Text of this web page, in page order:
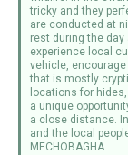
tricky and they
are conducted at
rest during the
experience local
vehicle,
that is mostly
locations for
a unique
a close distance.
and the local
MECHOBAGHA.